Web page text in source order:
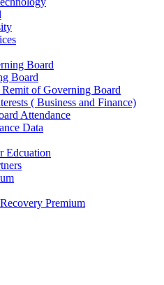
Board
Board
Remit of Governing Board
( Business and Finance)
Attendance
Data
Edcuation
Premium